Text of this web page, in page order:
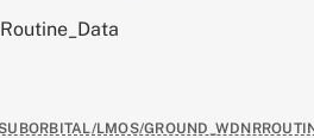
LMOS/